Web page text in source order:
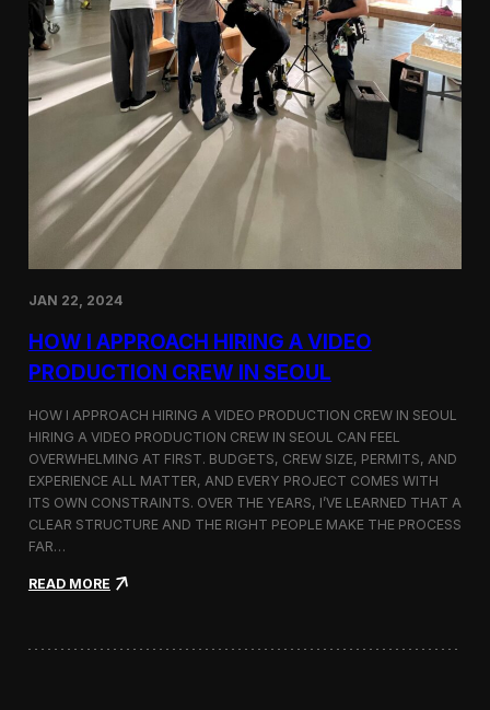
JAN 22, 2024
HOW I APPROACH HIRING A VIDEO
PRODUCTION CREW IN SEOUL
HOW I APPROACH HIRING A VIDEO PRODUCTION CREW IN SEOUL
HIRING A VIDEO PRODUCTION CREW IN SEOUL CAN FEEL
OVERWHELMING AT FIRST. BUDGETS, CREW SIZE, PERMITS, AND
EXPERIENCE ALL MATTER, AND EVERY PROJECT COMES WITH
ITS OWN CONSTRAINTS. OVER THE YEARS, I’VE LEARNED THAT A
CLEAR STRUCTURE AND THE RIGHT PEOPLE MAKE THE PROCESS
FAR…
READ MORE: